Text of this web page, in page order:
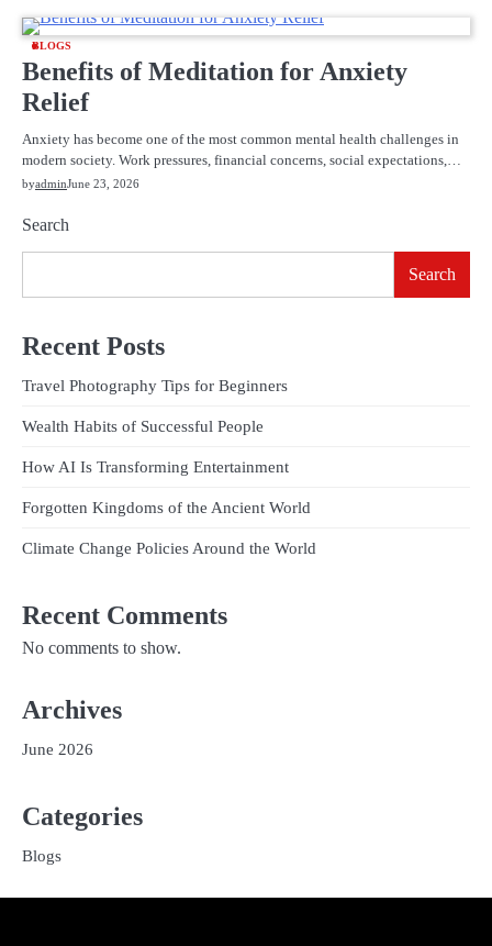
BLOGS
Benefits of Meditation for Anxiety
Relief
Anxiety has become one of the most common mental health challenges in
modern society. Work pressures, financial concerns, social expectations,…
byadminJune 23, 2026
Search
Search
Recent Posts
Travel Photography Tips for Beginners
Wealth Habits of Successful People
How AI Is Transforming Entertainment
Forgotten Kingdoms of the Ancient World
Climate Change Policies Around the World
Recent Comments
No comments to show.
Archives
June 2026
Categories
Blogs